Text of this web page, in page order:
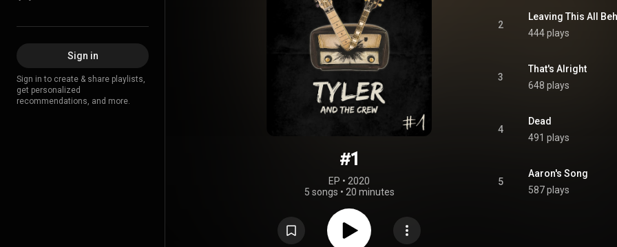
Sign in
Sign in to create & share playlists,
get personalized
recommendations, and more.
#1
EP • 2020
5 songs • 20 minutes
2
Leaving This All
444 plays
3
That's Alright
648 plays
4
Dead
491 plays
5
Aaron's Song
587 plays